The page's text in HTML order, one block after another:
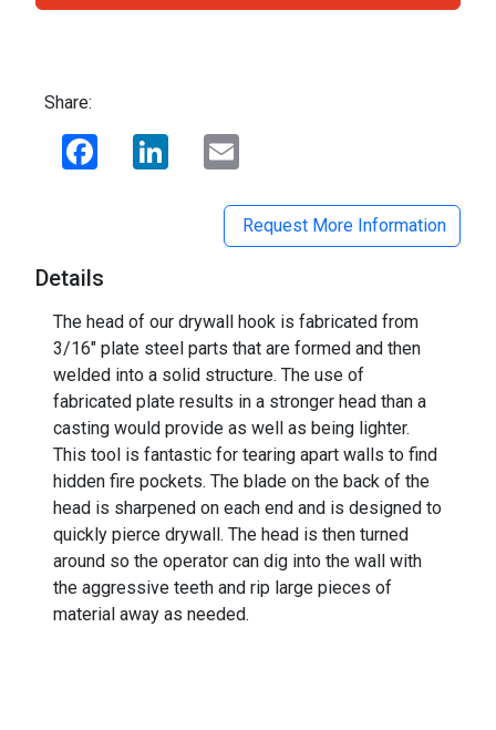
Share:
Facebook LinkedIn
Request More Information
Details
The head of our drywall hook is fabricated from
3/16" plate steel parts that are formed and then
welded into a solid structure. The use of
fabricated plate results in a stronger head than a
casting would provide as well as being lighter.
This tool is fantastic for tearing apart walls to find
hidden fire pockets. The blade on the back of the
head is sharpened on each end and is designed to
quickly pierce drywall. The head is then turned
around so the operator can dig into the wall with
the aggressive teeth and rip large pieces of
material away as needed.